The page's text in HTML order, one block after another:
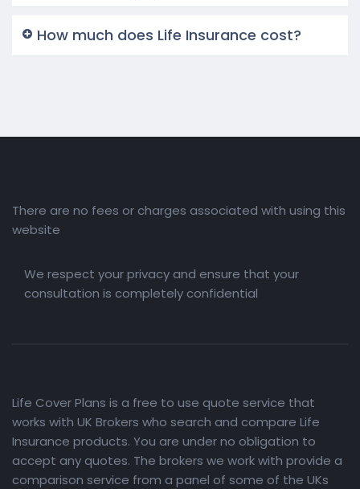
How much does Life Insurance cost?
There are no fees or charges associated with using this
website
We respect your privacy and ensure that your
consultation is completely confidential
Life Cover Plans is a free to use quote service that
works with UK Brokers who search and compare Life
Insurance products. You are under no obligation to
accept any quotes. The brokers we work with provide a
comparison service from a panel of some of the UKs